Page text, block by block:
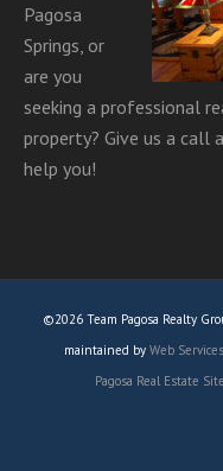
Pagosa
Springs, or
are you
seeking a professional
property? Give us a call
help you!
©2026 Team Pagosa Realty
maintained by Web
Pagosa Real Estate